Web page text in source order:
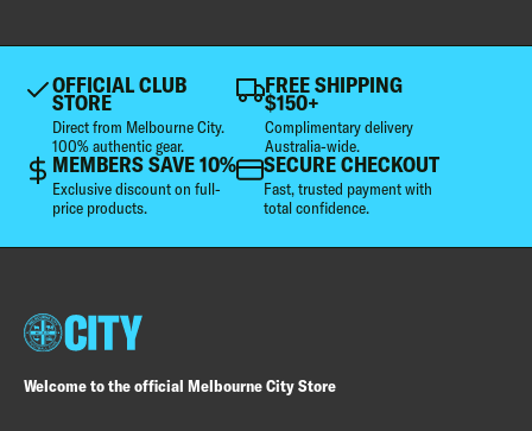
OFFICIAL CLUB
STORE
Direct from Melbourne City.
100% authentic gear.
FREE SHIPPING
$150+
Complimentary delivery
Australia-wide.
MEMBERS SAVE 10%
Exclusive discount on full-
price products.
SECURE CHECKOUT
Fast, trusted payment with
total confidence.
Welcome to the official Melbourne City Store